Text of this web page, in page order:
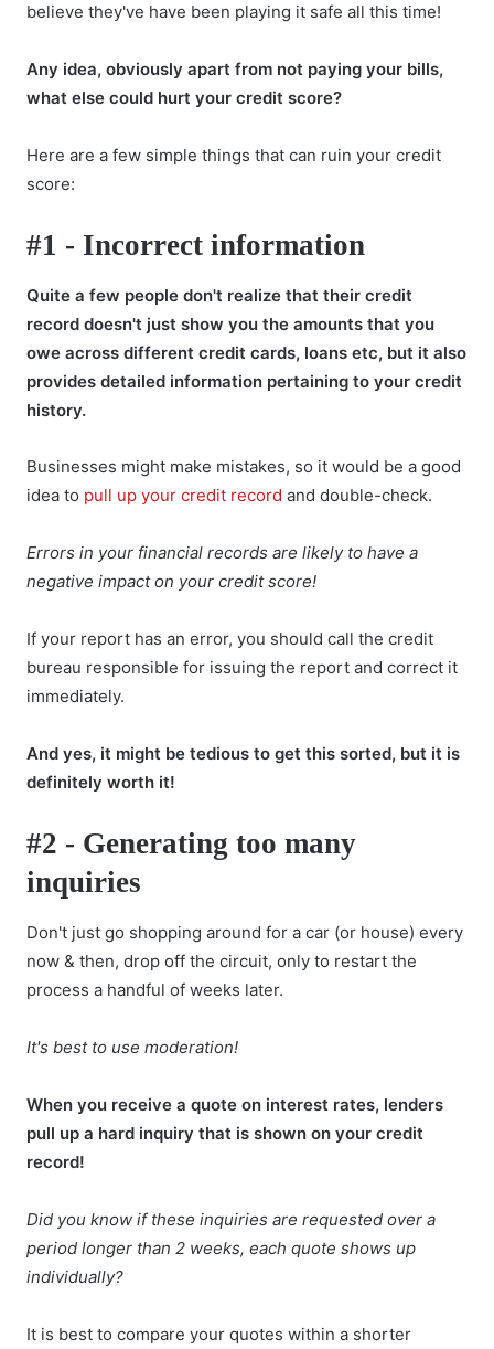
believe they've have been playing it safe all this time!
Any idea, obviously apart from not paying your bills,
what else could hurt your credit score?
Here are a few simple things that can ruin your credit
score:
#1 - Incorrect information
Quite a few people don't realize that their credit
record doesn't just show you the amounts that you
owe across different credit cards, loans etc, but it also
provides detailed information pertaining to your credit
history.
Businesses might make mistakes, so it would be a good
idea to pull up your credit record and double-check.
Errors in your financial records are likely to have a
negative impact on your credit score!
If your report has an error, you should call the credit
bureau responsible for issuing the report and correct it
immediately.
And yes, it might be tedious to get this sorted, but it is
definitely worth it!
#2 - Generating too many
inquiries
Don't just go shopping around for a car (or house) every
now & then, drop off the circuit, only to restart the
process a handful of weeks later.
It's best to use moderation!
When you receive a quote on interest rates, lenders
pull up a hard inquiry that is shown on your credit
record!
Did you know if these inquiries are requested over a
period longer than 2 weeks, each quote shows up
individually?
It is best to compare your quotes within a shorter